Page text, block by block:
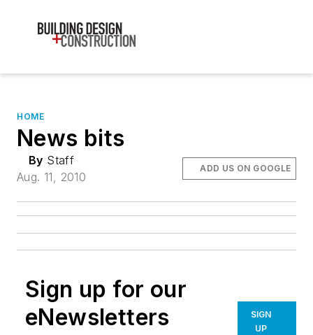
HOME
News bits
By Staff
Aug. 11, 2010
ADD US ON GOOGLE
Sign up for our
eNewsletters
SIGN
UP